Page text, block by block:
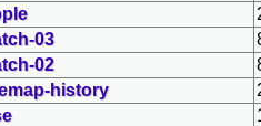
03
02
history